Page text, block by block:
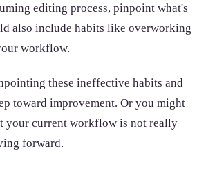
editing process, pinpoint what's
also include habits like overworking
workflow.
these ineffective habits and
toward improvement. Or you might
your current workflow is not really
forward.